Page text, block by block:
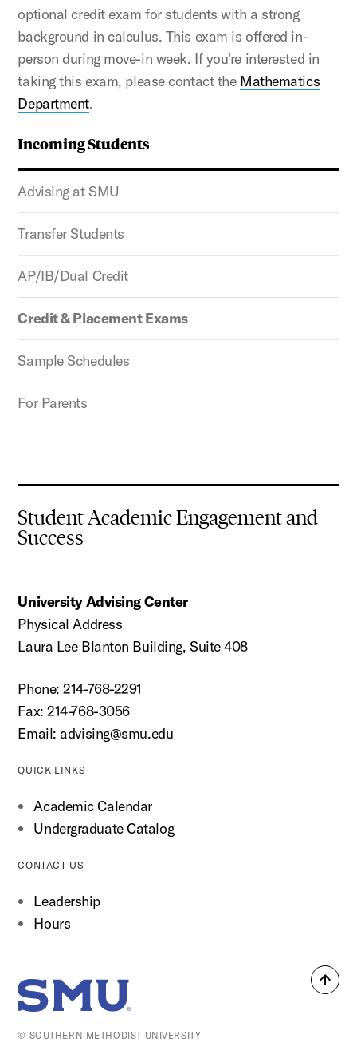
Incoming Students
Advising at SMU
Transfer Students
AP/IB/Dual Credit
Credit & Placement Exams
Sample Schedules
For Parents
optional credit exam for students with a strong
background in calculus. This exam is offered in-
person during move-in week. If you're interested in
taking this exam, please contact the Mathematics
Department.
Back
Student Academic Engagement and
Success
University Advising Center
Physical Address
Laura Lee Blanton Building, Suite 408
Phone: 214-768-2291
Fax: 214-768-3056
Email:advising@smu.edu
QUICK LINKS
Academic Calendar
Undergraduate Catalog
CONTACT US
Leadership
Hours
SMU Home
© SOUTHERN METHODIST UNIVERSITY